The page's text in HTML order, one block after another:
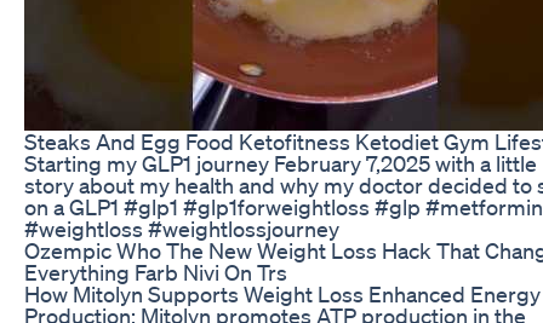
Steaks And Egg Food Ketofitness Ketodiet Gym
Starting my GLP1 journey February 7,2025 with a
story about my health and why my doctor decided to
on a GLP1 #glp1 #glp1forweightloss #glp #metformin
#weightloss #weightlossjourney
Ozempic Who The New Weight Loss Hack That
Everything Farb Nivi On Trs
How Mitolyn Supports Weight Loss Enhanced Energy
Production: Mitolyn promotes ATP production in the